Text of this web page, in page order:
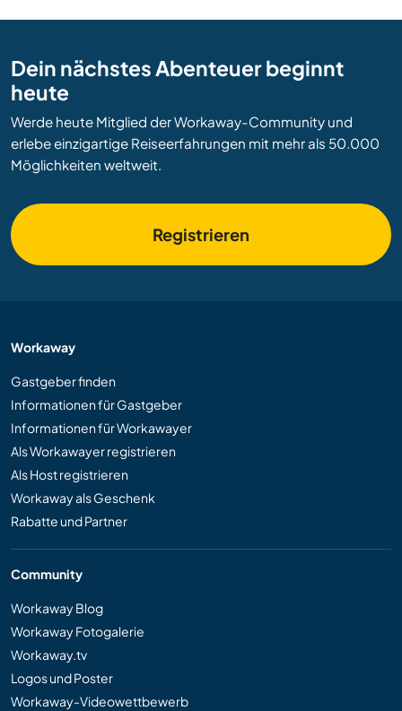
Dein nächstes Abenteuer beginnt
heute
Werde heute Mitglied der Workaway-Community und
erlebe einzigartige Reiseerfahrungen mit mehr als 50.000
Möglichkeiten weltweit.
Registrieren
Workaway
Gastgeber finden
Informationen für Gastgeber
Informationen für Workawayer
Als Workawayer registrieren
Als Host registrieren
Workaway als Geschenk
Rabatte und Partner
Community
Workaway Blog
Workaway Fotogalerie
Workaway.tv
Logos und Poster
Workaway-Videowettbewerb